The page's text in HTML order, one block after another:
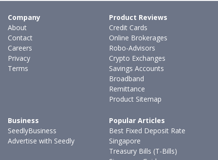
Company
About
Contact
Careers
Privacy
Terms
Product Reviews
Credit Cards
Online Brokerages
Robo-Advisors
Crypto Exchanges
Savings Accounts
Broadband
Remittance
Product Sitemap
Business
SeedlyBusiness
Advertise with Seedly
Popular Articles
Best Fixed Deposit Rate
Singapore
Treasury Bills (T-Bills)